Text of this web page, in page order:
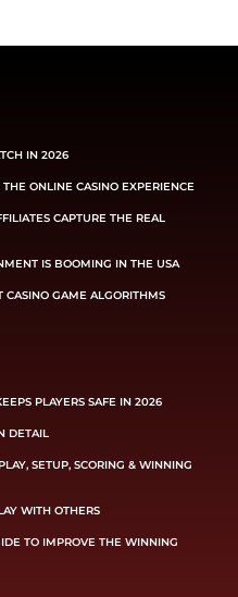
IN 2026
ONLINE CASINO EXPERIENCE
CAPTURE THE REAL
IS BOOMING IN THE USA
CASINO GAME ALGORITHMS
PLAYERS SAFE IN 2026
DETAIL
SETUP, SCORING & WINNING
WITH OTHERS
TO IMPROVE THE WINNING